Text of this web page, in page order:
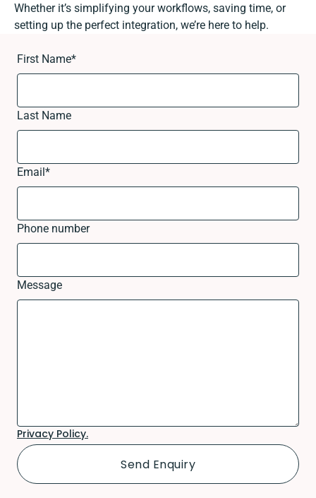
Whether it’s simplifying your workflows, saving time, or
setting up the perfect integration, we’re here to help.
First Name*
Last Name
Email*
Phone number
Message
Privacy Policy.